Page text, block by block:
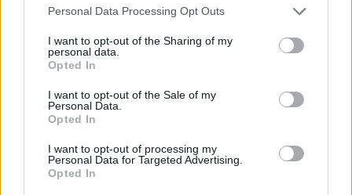
Please note that this website/app uses one or more Google
not limited to your visit or usage behaviour. You may click to
grant or deny consent to Google and its third-party tags to
use your data for below specified purposes in below Google
consent section.
Personal Data Processing Opt Outs
I want to opt-out of the Sharing of my
personal data.
Opted In
I want to opt-out of the Sale of my
Personal Data.
Opted In
I want to opt-out of processing my
Personal Data for Targeted Advertising.
Opted In
H Μαρσέιγ κρατά στην λίστα της τον Λεονάρντο Κούτρη
Οι Γάλλοι τοποθετούν ψηλά στην λίστα αυτή τον
Έλληνα διεθνή μπακ του Ολυμπιακού